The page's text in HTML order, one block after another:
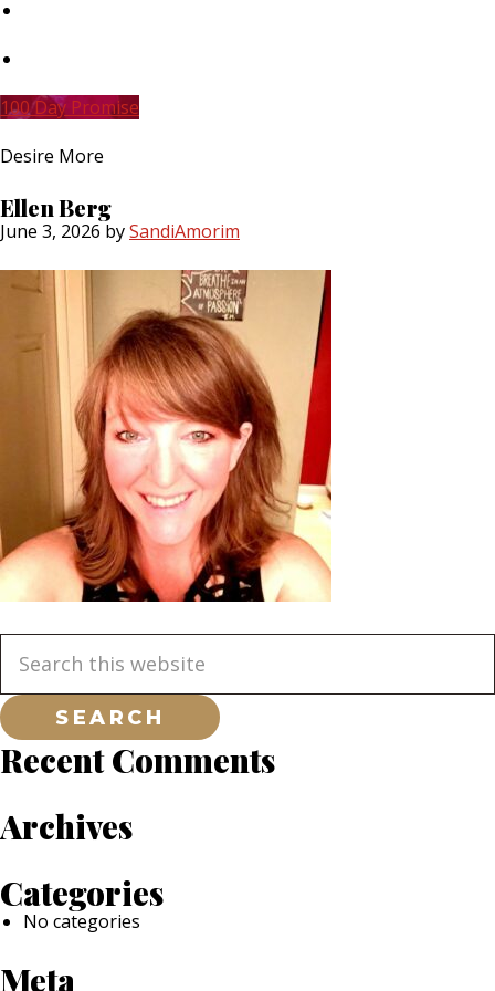
primary
sidebar
100 Day Promise
Desire More
Ellen Berg
June 3, 2026 bySandiAmorim
Primary
Sidebar
Search
this
Recent Comments
Archives
Categories
No categories
Meta